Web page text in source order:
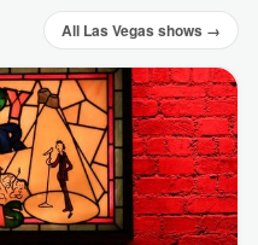
All Las Vegas shows →